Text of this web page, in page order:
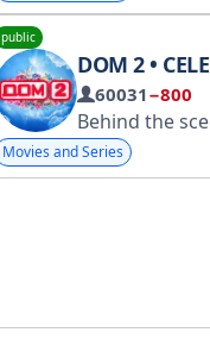
public
DOM 2 •
60031−800
Behind the scenes at DOM-2. Advertising:
Movies and Series